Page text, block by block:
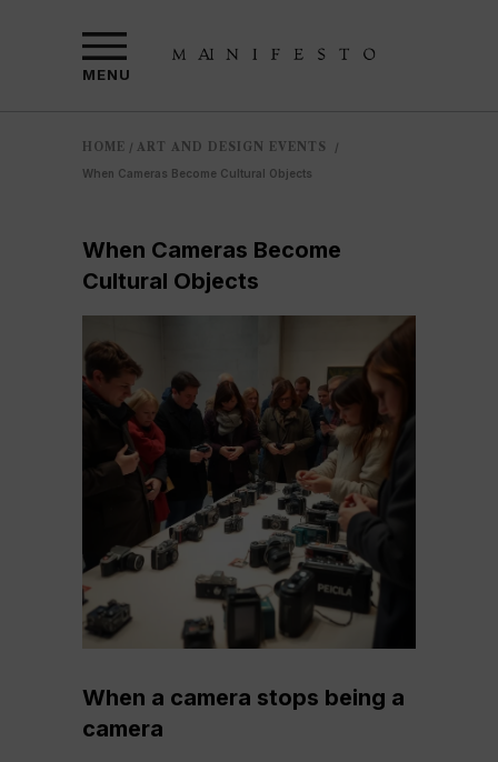
MENU
HOME / ART AND DESIGN EVENTS
/
When Cameras Become Cultural Objects
When Cameras Become
Cultural Objects
When a camera stops being a
camera